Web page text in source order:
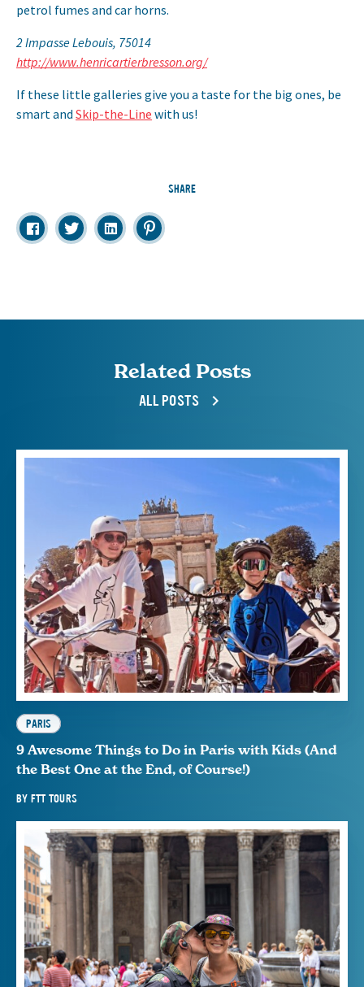
petrol fumes and car horns.
2 Impasse Lebouis, 75014
http://www.henricartierbresson.org/
If these little galleries give you a taste for the big ones, be
smart and Skip-the-Line with us!
SHARE
Related Posts
ALL POSTS
PARIS
9 Awesome Things to Do in Paris with Kids (And
the Best One at the End, of Course!)
BY FTT TOURS